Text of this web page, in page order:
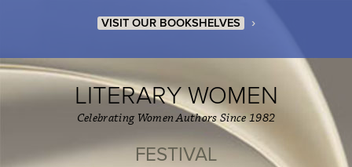
VISIT OUR BOOKSHELVES ›
LITERARY WOMEN
Celebrating Women Authors Since 1982
FESTIVAL